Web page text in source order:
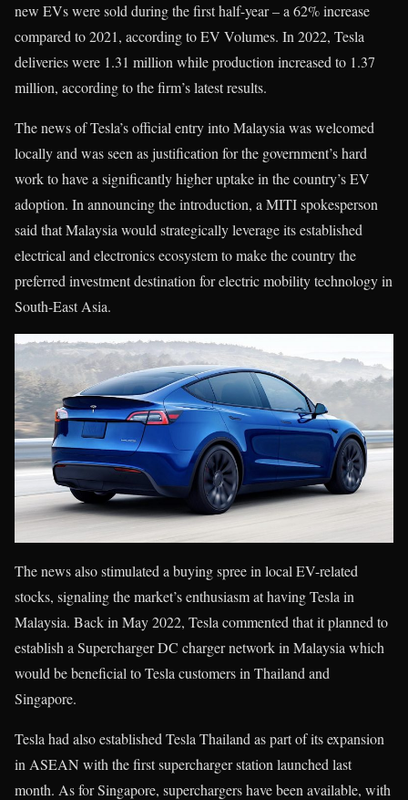
new EVs were sold during the first half-year – a 62% increase
compared to 2021, according to EV Volumes. In 2022, Tesla
deliveries were 1.31 million while production increased to 1.37
million, according to the firm’s latest results.
The news of Tesla’s official entry into Malaysia was welcomed
locally and was seen as justification for the government’s hard
work to have a significantly higher uptake in the country’s EV
adoption. In announcing the introduction, a MITI spokesperson
said that Malaysia would strategically leverage its established
electrical and electronics ecosystem to make the country the
preferred investment destination for electric mobility technology in
South-East Asia.
The news also stimulated a buying spree in local EV-related
stocks, signaling the market’s enthusiasm at having Tesla in
Malaysia. Back in May 2022, Tesla commented that it planned to
establish a Supercharger DC charger network in Malaysia which
would be beneficial to Tesla customers in Thailand and
Singapore.
Tesla had also established Tesla Thailand as part of its expansion
in ASEAN with the first supercharger station launched last
month. As for Singapore, superchargers have been available, with